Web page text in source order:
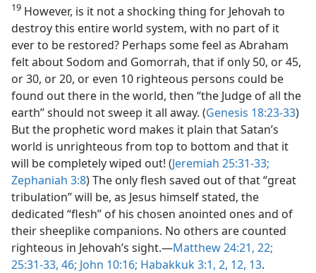
19 However, is it not a shocking thing for Jehovah to
destroy this entire world system, with no part of it
ever to be restored? Perhaps some feel as Abraham
felt about Sodom and Gomorrah, that if only 50, or 45,
or 30, or 20, or even 10 righteous persons could be
found out there in the world, then “the Judge of all the
earth” should not sweep it all away. (Genesis 18:23-33)
But the prophetic word makes it plain that Satan’s
world is unrighteous from top to bottom and that it
will be completely wiped out! (Jeremiah 25:31-33;
Zephaniah 3:8) The only flesh saved out of that “great
tribulation” will be, as Jesus himself stated, the
dedicated “flesh” of his chosen anointed ones and of
their sheeplike companions. No others are counted
righteous in Jehovah’s sight.​—Matthew 24:21, 22;
25:31-33, 46; John 10:16; Habakkuk 3:1, 2, 12, 13.